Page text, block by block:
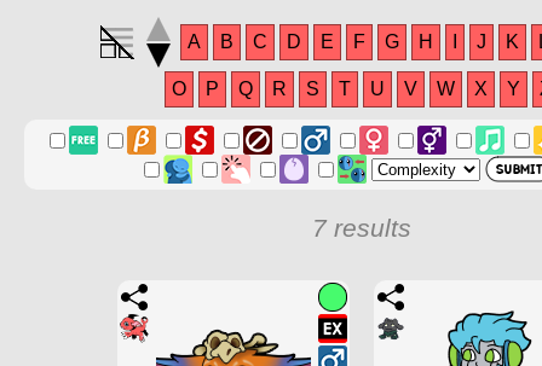
A B C D E F G H J K
O P Q R S T U V W X Y
7 results